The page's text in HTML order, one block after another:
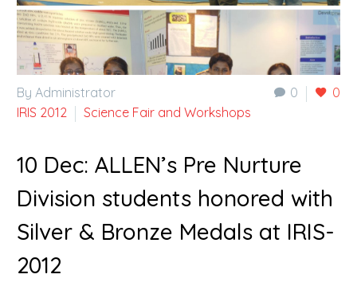
0 0
By Administrator
IRIS 2012
Science Fair and Workshops
10 Dec: ALLEN’s Pre Nurture
Division students honored with
Silver & Bronze Medals at IRIS-
2012